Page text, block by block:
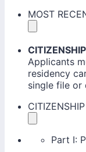
MOST
Applicants
residency
single file or
Part I: